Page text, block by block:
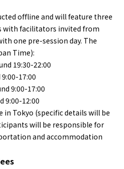
offline and will feature three
with facilitators invited from
one pre-session day. The
Time):
19:30-22:00
17:00
9:00-17:00
9:00-12:00
in Tokyo (specific details will be
will be responsible for
and accommodation